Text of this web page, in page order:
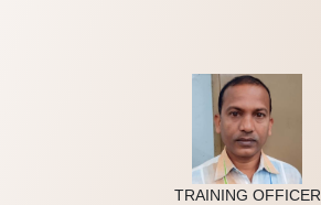
TRAINING OFFICER